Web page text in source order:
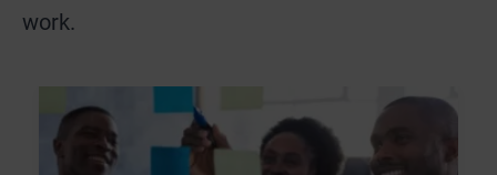
work.